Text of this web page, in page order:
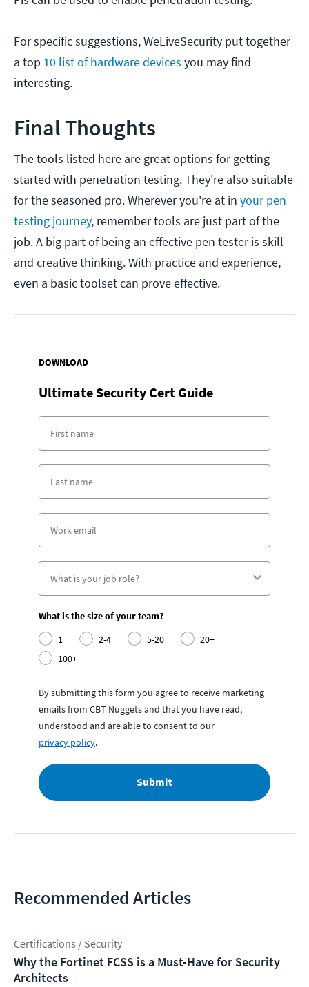
For specific suggestions, WeLiveSecurity put together
a top 10 list of hardware devices you may find
interesting.
Final Thoughts
The tools listed here are great options for getting
started with penetration testing. They're also suitable
for the seasoned pro. Wherever you're at in your pen
testing journey, remember tools are just part of the
job. A big part of being an effective pen tester is skill
and creative thinking. With practice and experience,
even a basic toolset can prove effective.
DOWNLOAD
Ultimate Security Cert Guide
What is the size of your team?
1
2-4 5-20
20+
100+
By submitting this form you agree to receive marketing
emails from CBT Nuggets and that you have read,
understood and are able to consent to our
privacy policy.
Submit
Recommended Articles
Certifications / Security
Why the Fortinet FCSS is a Must-Have for Security
Architects